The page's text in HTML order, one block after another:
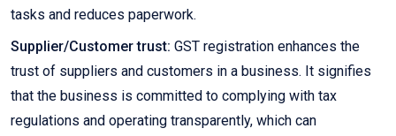
tasks and reduces paperwork.
Supplier/Customer trust: GST registration enhances the
trust of suppliers and customers in a business. It signifies
that the business is committed to complying with tax
regulations and operating transparently, which can